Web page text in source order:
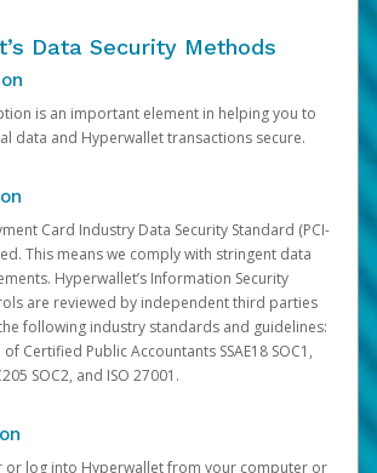
Data Security Methods
is an important element in helping you to
data and Hyperwallet transactions secure.
Card Industry Data Security Standard (PCI-
This means we comply with stringent data
Hyperwallet’s Information Security
are reviewed by independent third parties
following industry standards and guidelines:
Certified Public Accountants SSAE18 SOC1,
SOC2, and ISO 27001.
or log into Hyperwallet from your computer or